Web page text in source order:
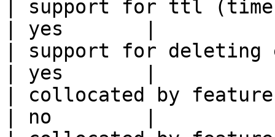
| support for ttl
| yes       |
| support for deleting
| yes       |
| collocated by
| no        |